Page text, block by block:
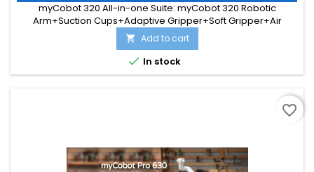
myCobot 320 All-in-one Suite: myCobot 320 Robotic
Arm+Suction Cups+Adaptive Gripper+Soft Gripper+Air
Compressor+Air Parallel Gripper
 Add to cart
 In stock
favorite_border